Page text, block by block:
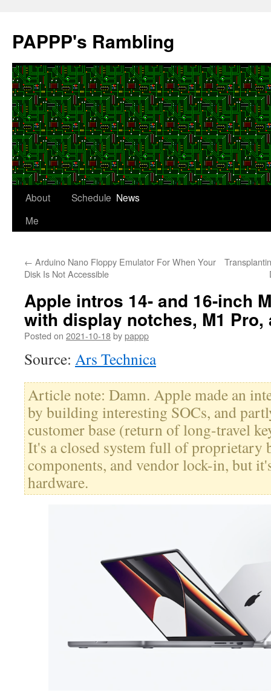
content
PAPPP's Rambling
About
Me
Schedule News
← Arduino Nano Floppy Emulator For When Your
Disk Is Not Accessible
Apple intros 14- and 16-inch
with display notches, M1 Pro,
Posted on 2021-10-18bypappp
Source: Ars Technica
Article note: Damn. Apple made an
by building interesting SOCs, and
customer base (return of long-travel
It's a closed system full of proprietary
components, and vendor lock-in, but
hardware.